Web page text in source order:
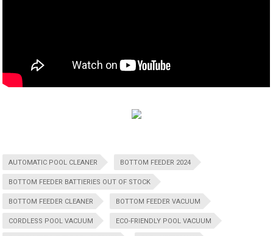
AUTOMATIC POOL CLEANER BOTTOM FEEDER 2024
BOTTOM FEEDER BATTIERIES OUT OF STOCK
BOTTOM FEEDER CLEANER BOTTOM FEEDER VACUUM
CORDLESS POOL VACUUM ECO-FRIENDLY POOL VACUUM